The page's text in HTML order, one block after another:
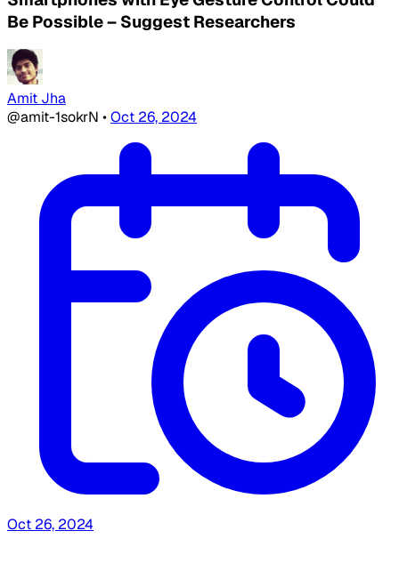
Be Possible – Suggest Researchers
Amit Jha
@amit-1sokrN •Oct 26, 2024
Oct 26, 2024